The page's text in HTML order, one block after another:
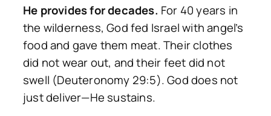
He provides for decades. For 40 years in
the wilderness, God fed Israel with angel’s
food and gave them meat. Their clothes
did not wear out, and their feet did not
swell (Deuteronomy 29:5). God does not
just deliver—He sustains.